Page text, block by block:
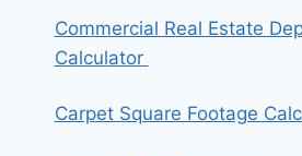
Commercial Real Estate
Calculator
Carpet Square Footage